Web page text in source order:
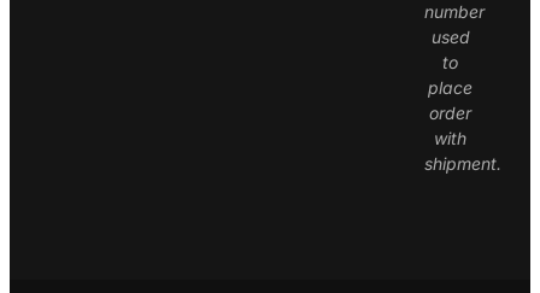
number
used
to
place
order
with
shipment.